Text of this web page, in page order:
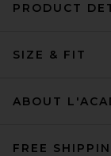
PRODUCT
SIZE & FIT
ABOUT
FREE